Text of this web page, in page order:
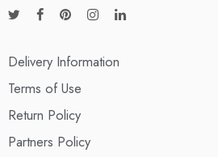
Delivery Information
Terms of Use
Return Policy
Partners Policy